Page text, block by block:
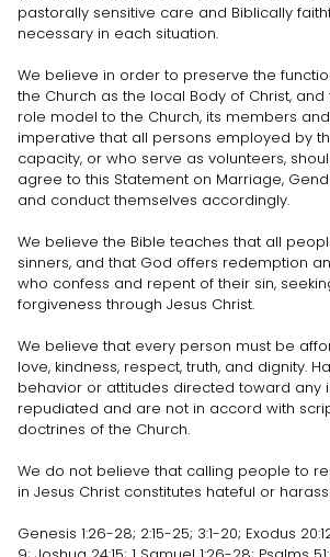
pastorally sensitive care and Biblically
necessary in each situation.
We believe in order to preserve the
the Church as the local Body of Christ,
role model to the Church, its members
imperative that all persons employed by
capacity, or who serve as volunteers,
agree to this Statement on Marriage,
and conduct themselves accordingly.
We believe the Bible teaches that all
sinners, and that God offers redemption
who confess and repent of their sin,
forgiveness through Jesus Christ.
We believe that every person must be
love, kindness, respect, truth, and dignity.
behavior or attitudes directed toward any
repudiated and are not in accord with
doctrines of the Church.
We do not believe that calling people to
in Jesus Christ constitutes hateful or
Genesis 1:26-28; 2:15-25; 3:1-20; Exodus